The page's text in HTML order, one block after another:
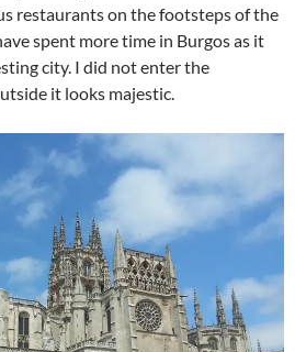
restaurants on the footsteps of the
spent more time in Burgos as it
city. I did not enter the
it looks majestic.